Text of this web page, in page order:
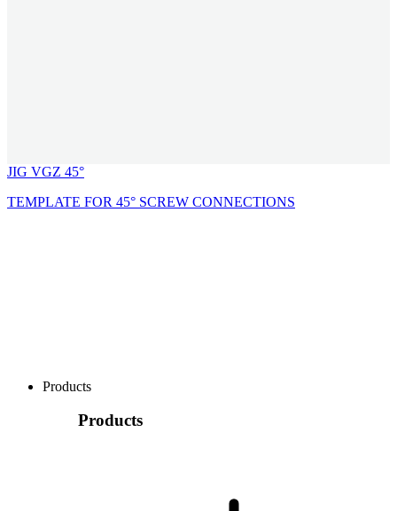
JIG VGZ 45°
TEMPLATE FOR 45° SCREW CONNECTIONS
Products
Products